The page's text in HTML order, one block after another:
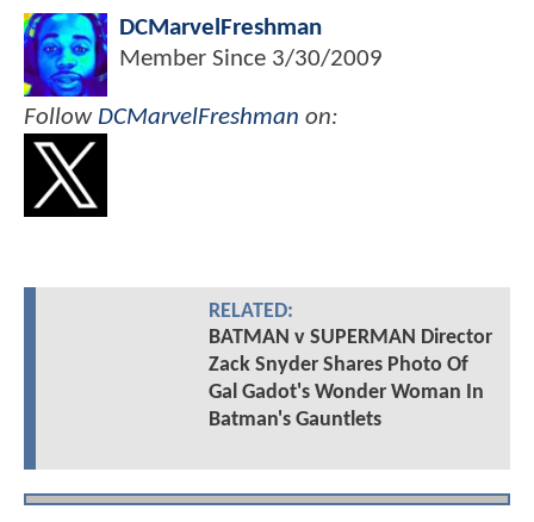
DCMarvelFreshman
Member Since 3/30/2009
Follow DCMarvelFreshman on:
RELATED:
BATMAN v SUPERMAN Director
Zack Snyder Shares Photo Of
Gal Gadot's Wonder Woman In
Batman's Gauntlets